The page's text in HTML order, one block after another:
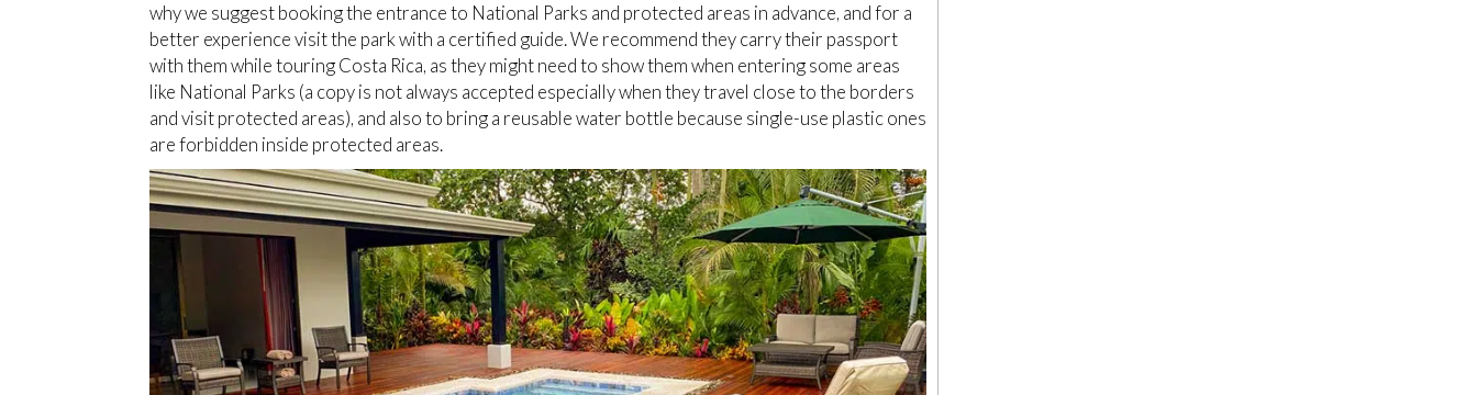
why we suggest booking the entrance to National Parks and protected areas in advance, and for a
better experience visit the park with a certified guide. We recommend they carry their passport
with them while touring Costa Rica, as they might need to show them when entering some areas
like National Parks (a copy is not always accepted especially when they travel close to the borders
and visit protected areas), and also to bring a reusable water bottle because single-use plastic ones
are forbidden inside protected areas.